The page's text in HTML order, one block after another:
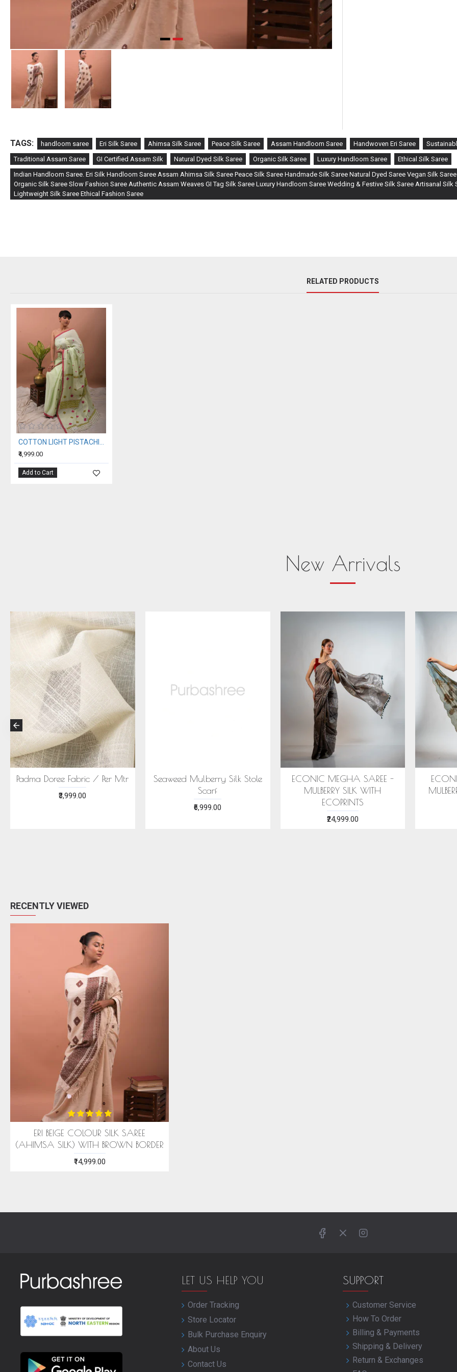
TAGS: handloom saree Eri Silk Saree Ahimsa Silk Saree Peace Silk Saree Assam Handloom Saree Handwoven Eri Saree
Traditional Assam Saree GI Certified Assam Silk Natural Dyed Silk Saree Organic Silk Saree Luxury Handloom Saree
Ethical Silk Saree
Indian Handloom Saree. Eri Silk Handloom Saree Assam Ahimsa Silk Saree Peace Silk Saree Handmade Silk Saree Natural Dyed Saree Vegan Silk
Organic Silk Saree Slow Fashion Saree Authentic Assam Weaves GI Tag Silk Saree Luxury Handloom Saree Wedding & Festive Silk Saree Artisanal
Lightweight Silk Saree Ethical Fashion Saree
RELATED PRODUCTS
COTTON LIGHT PISTACHIO HANDWOVEN SAREE
₹4,999.00
Add to Cart
New Arrivals
NEELA SAREE -
SILK WITH ECO
ECONIC SUHNERI SAREE -
MULBERRY SILK WITH ECO
ECONIC MAJISHTHA SAREE
- MULBERRY SILK WITH ECO
ECONIC ARANYA
MULBERRY SILK WITH
RECENTLY VIEWED
ERI BEIGE COLOUR SILK SAREE
(AHIMSA SILK) WITH BROWN BORDER
₹14,999.00
LET US HELP YOU
Order Tracking
Store Locator
Bulk Purchase Enquiry
About Us
Contact Us
SUPPORT
Customer Service
How To Order
Billing & Payments
Shipping & Delivery
Return & Exchanges